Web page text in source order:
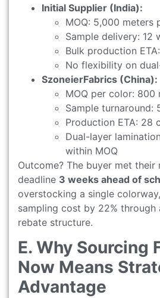
Initial Supplier (India):
MOQ: 5,000 meters
Sample delivery: 12
Bulk production
No flexibility on
SzoneierFabrics (China):
MOQ per color: 800
Sample turnaround:
Production ETA: 28
Dual-layer
within MOQ
Outcome? The buyer met their
deadline 3 weeks ahead of
overstocking a single
sampling cost by 22%
rebate structure.
E. Why Sourcing
Now Means
Advantage